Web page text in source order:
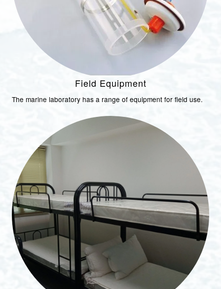
Field Equipment
The marine laboratory has a range of equipment for field use.